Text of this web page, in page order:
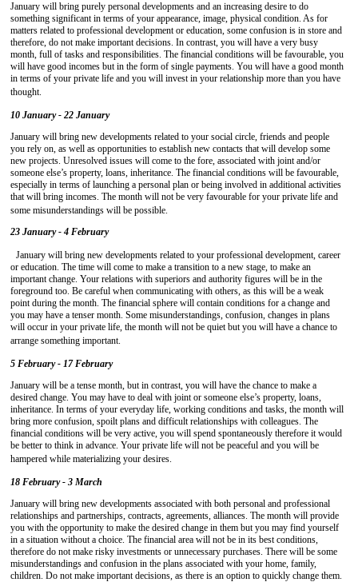
January will bring purely personal developments and an increasing desire to do
something significant in terms of your appearance, image, physical condition. As for
matters related to professional development or education, some confusion is in store and
therefore, do not make important decisions. In contrast, you will have a very busy
month, full of tasks and responsibilities. The financial conditions will be favourable, you
will have good incomes but in the form of single payments. You will have a good month
in terms of your private life and you will invest in your relationship more than you have
thought.
10 January - 22 January
January will bring new developments related to your social circle, friends and people
you rely on, as well as opportunities to establish new contacts that will develop some
new projects. Unresolved issues will come to the fore, associated with joint and/or
someone else’s property, loans, inheritance. The financial conditions will be favourable,
especially in terms of launching a personal plan or being involved in additional activities
that will bring incomes. The month will not be very favourable for your private life and
some misunderstandings will be possible.
23 January - 4 February
January will bring new developments related to your professional development, career
or education. The time will come to make a transition to a new stage, to make an
important change. Your relations with superiors and authority figures will be in the
foreground too. Be careful when communicating with others, as this will be a weak
point during the month. The financial sphere will contain conditions for a change and
you may have a tenser month. Some misunderstandings, confusion, changes in plans
will occur in your private life, the month will not be quiet but you will have a chance to
arrange something important.
5 February - 17 February
January will be a tense month, but in contrast, you will have the chance to make a
desired change. You may have to deal with joint or someone else’s property, loans,
inheritance. In terms of your everyday life, working conditions and tasks, the month will
bring more confusion, spoilt plans and difficult relationships with colleagues. The
financial conditions will be very active, you will spend spontaneously therefore it would
be better to think in advance. Your private life will not be peaceful and you will be
hampered while materializing your desires.
18 February - 3 March
January will bring new developments associated with both personal and professional
relationships and partnerships, contracts, agreements, alliances. The month will provide
you with the opportunity to make the desired change in them but you may find yourself
in a situation without a choice. The financial area will not be in its best conditions,
therefore do not make risky investments or unnecessary purchases. There will be some
misunderstandings and confusion in the plans associated with your home, family,
children. Do not make important decisions, as there is an option to quickly change them.